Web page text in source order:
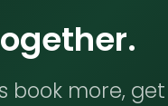
book more, get